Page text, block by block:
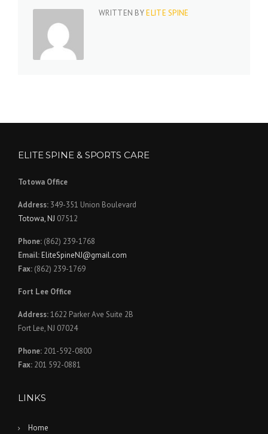
WRITTEN BYELITE SPINE
ELITE SPINE & SPORTS CARE
Totowa Office
Address: 349-351 Union Boulevard
Totowa, NJ 07512
Phone: (862) 239-1768
Email:EliteSpineNJ@gmail.com
Fax: (862) 239-1769
Fort Lee Office
Address:1622 Parker Ave Suite 2B
Fort Lee, NJ 07024
Phone: 201-592-0800
Fax: 201 592-0881
LINKS
Home